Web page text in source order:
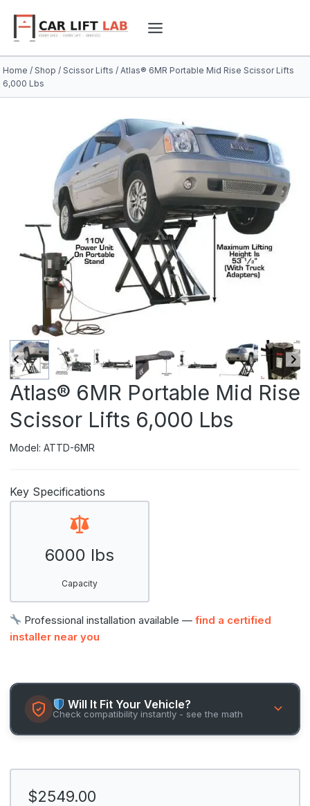
content
Home / Shop / Scissor Lifts / Atlas® 6MR Portable Mid Rise Scissor Lifts
6,000 Lbs
Atlas® 6MR Portable Mid Rise
Scissor Lifts 6,000 Lbs
Model: ATTD-6MR
Key Specifications
6000 lbs
Capacity
Professional installation available —find a certified
installer near you
Will It Fit Your Vehicle?
Check compatibility instantly - see the math
$2549.00